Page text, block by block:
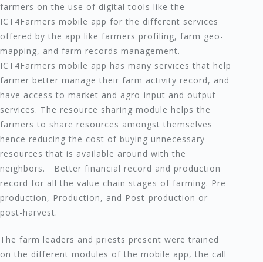
farmers on the use of digital tools like the
ICT4Farmers mobile app for the different services
offered by the app like farmers profiling, farm geo-
mapping, and farm records management.
ICT4Farmers mobile app has many services that help
farmer better manage their farm activity record, and
have access to market and agro-input and output
services. The resource sharing module helps the
farmers to share resources amongst themselves
hence reducing the cost of buying unnecessary
resources that is available around with the
neighbors. Better financial record and production
record for all the value chain stages of farming. Pre-
production, Production, and Post-production or
post-harvest.
The farm leaders and priests present were trained
on the different modules of the mobile app, the call